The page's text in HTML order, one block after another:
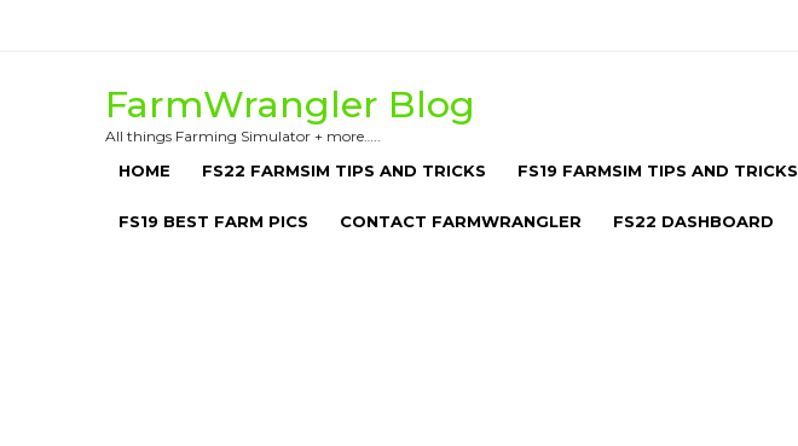
FarmWrangler Blog
All things Farming Simulator + more…..
HOME FS22 FARMSIM TIPS AND TRICKS FS19 FARMSIM TIPS AND TRICKS
FS19 BEST FARM PICS CONTACT FARMWRANGLER FS22 DASHBOARD